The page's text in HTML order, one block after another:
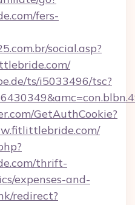
fers-
social.asp?
ts/i5033496/tsc?
GetAuthCookie?
thrift-
expenses-and-
redirect?